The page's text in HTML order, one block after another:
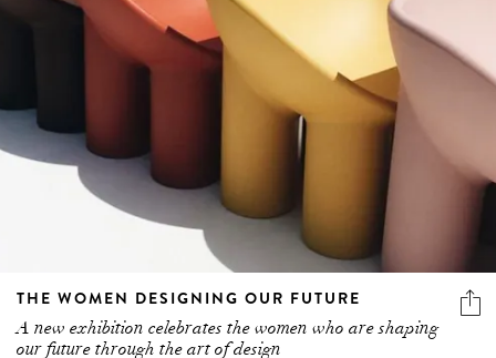
THE WOMEN DESIGNING OUR FUTURE
A new exhibition celebrates the women who are shaping
our future through the art of design